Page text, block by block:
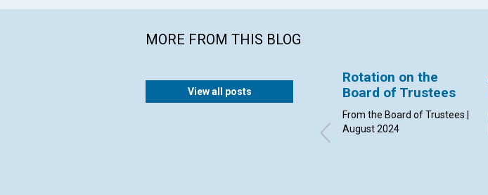
MORE FROM THIS BLOG
View all posts
Rotation on the
Board of Trustees
From the Board of Trustees |
August 2024